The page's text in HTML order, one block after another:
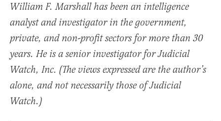
William F. Marshall has been an intelligence
analyst and investigator in the government,
private, and non-profit sectors for more than 30
years. He is a senior investigator for Judicial
Watch, Inc. (The views expressed are the author’s
alone, and not necessarily those of Judicial
Watch.)